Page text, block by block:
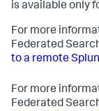
is available only
For more
Federated
to a remote
For more
Federated